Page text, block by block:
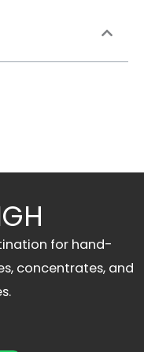
for hand-
concentrates, and